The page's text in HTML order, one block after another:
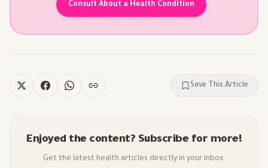
Consult About a Health Condition
Save This Article
Enjoyed the content? Subscribe for more!
Get the latest health articles directly in your inbox.